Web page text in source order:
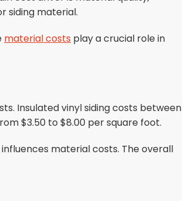
siding material.
material costs play a crucial role in
Insulated vinyl siding costs between
$3.50 to $8.00 per square foot.
material costs. The overall